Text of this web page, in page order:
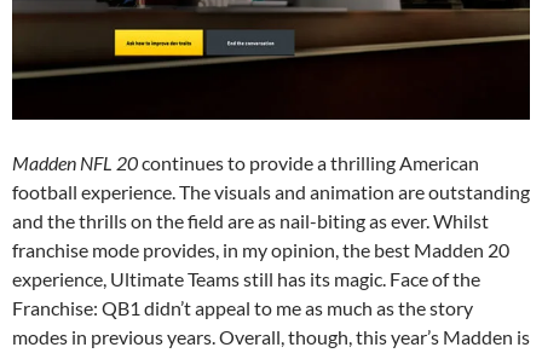
Madden NFL 20continues to provide a thrilling American
football experience. The visuals and animation are outstanding
and the thrills on the field are as nail-biting as ever. Whilst
franchise mode provides, in my opinion, the best Madden 20
experience, Ultimate Teams still has its magic. Face of the
Franchise: QB1 didn’t appeal to me as much as the story
modes in previous years. Overall, though, this year’s Madden is